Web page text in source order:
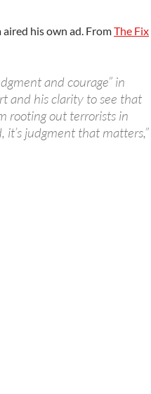
his own ad. FromThe Fix
and courage” in
and his clarity to see that
rooting out terrorists in
it’s judgment that matters,”